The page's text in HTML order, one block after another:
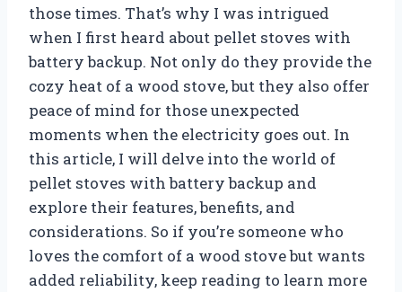
those times. That’s why I was intrigued
when I first heard about pellet stoves with
battery backup. Not only do they provide the
cozy heat of a wood stove, but they also offer
peace of mind for those unexpected
moments when the electricity goes out. In
this article, I will delve into the world of
pellet stoves with battery backup and
explore their features, benefits, and
considerations. So if you’re someone who
loves the comfort of a wood stove but wants
added reliability, keep reading to learn more